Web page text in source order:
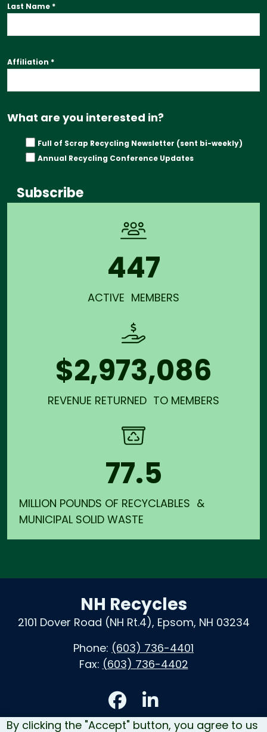
By clicking the "Accept" button, you agree to us
Last Name *
Affiliation *
What are you interested in?
Full of Scrap Recycling Newsletter (sent bi-weekly)
Annual Recycling Conference Updates
447
ACTIVE MEMBERS
$2,973,086
REVENUE RETURNED TO MEMBERS
77.5
MILLION POUNDS OF RECYCLABLES &
MUNICIPAL SOLID WASTE
NH Recycles
2101 Dover Road (NH Rt.4), Epsom, NH 03234
Phone: (603) 736-4401
Fax: (603) 736-4402
Accessibility